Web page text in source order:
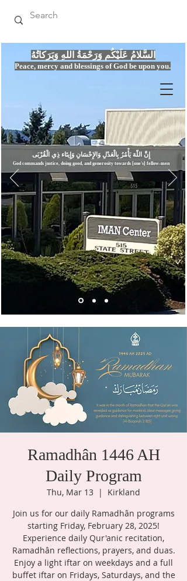
Peace, mercy and blessings of God be upon you.
السَّلامُ عَلَيْكُم وَرَحْمَةُ اللهِ وَبَرَكاتُهُ
إِنَّ اللّهَ يَأْمُرُ بِالْعَدْلِ وَال
God commands justice, doing good, and generosity towards [one's] fellow-men
Ramadhân 1446 AH
Daily Program
Thu, Mar 13
  |
Kirkland
Join us for our daily Ramadhân programs
starting Friday, February 28, 2025!
Experience daily Qur'anic recitation,
Ramadhân reflections, prayers, and duas.
Enjoy a light iftar on weekdays and a full
buffet iftar on Fridays, Saturdays, and the